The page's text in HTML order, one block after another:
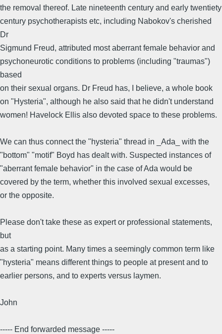
the removal thereof. Late nineteenth century and early twentiety
century psychotherapists etc, including Nabokov's cherished
Dr
Sigmund Freud, attributed most aberrant female behavior and
psychoneurotic conditions to problems (including "traumas")
based
on their sexual organs. Dr Freud has, I believe, a whole book
on "Hysteria", although he also said that he didn't understand
women! Havelock Ellis also devoted space to these problems.
We can thus connect the "hysteria" thread in _Ada_ with the
"bottom" "motif" Boyd has dealt with. Suspected instances of
"aberrant female behavior" in the case of Ada would be
covered by the term, whether this involved sexual excesses,
or the opposite.
Please don't take these as expert or professional statements,
but
as a starting point. Many times a seemingly common term like
"hysteria" means different things to people at present and to
earlier persons, and to experts versus laymen.
John
----- End forwarded message -----